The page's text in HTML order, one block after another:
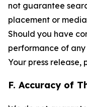
not guarantee
placement or
Should you have
performance of any
Your press release,
F. Accuracy of